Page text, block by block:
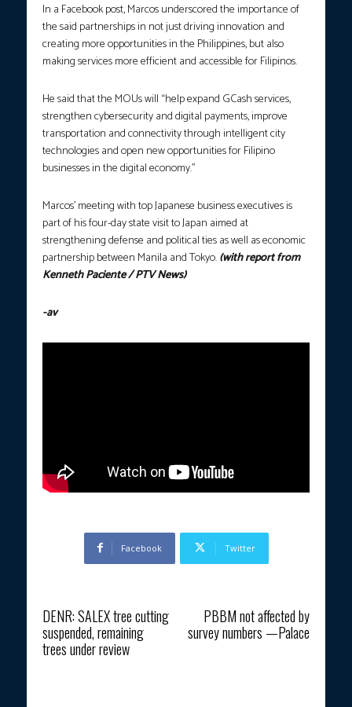
In a Facebook post, Marcos underscored the importance of
the said partnerships in not just driving innovation and
creating more opportunities in the Philippines, but also
making services more efficient and accessible for Filipinos.
He said that the MOUs will “help expand GCash services,
strengthen cybersecurity and digital payments, improve
transportation and connectivity through intelligent city
technologies and open new opportunities for Filipino
businesses in the digital economy.”
​Marcos’ meeting with top Japanese business executives is
part of his four-day state visit to Japan aimed at
strengthening defense and political ties as well as economic
partnership between Manila and Tokyo​.(with report from
Kenneth Paciente / PTV News)
-av
Facebook Twitter
DENR: SALEX tree cutting
suspended, remaining
trees under review
PBBM not affected by
survey numbers —Palace